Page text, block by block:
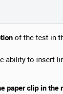
of the test in
ability to insert
paper clip in